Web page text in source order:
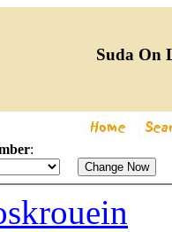
Suda On
: